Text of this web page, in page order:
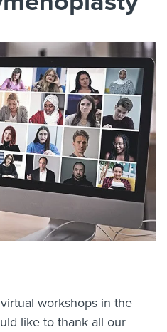
workshops in the
like to thank all our